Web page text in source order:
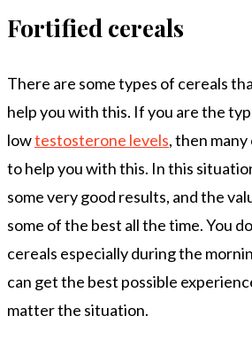
Fortified cereals
There are some types of cereals
help you with this. If you are the
lowtestosterone levels, then
to help you with this. In this
some very good results, and the
some of the best all the time. You
cereals especially during the
can get the best possible
matter the situation.